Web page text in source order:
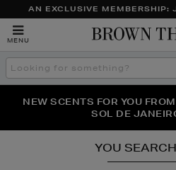
AN EXCLUSIVE MEMBERSHIP:
MENU
Search
the
THE NINJA SUMMER
NEW SCENTS FOR YOU
SOL DE
PERFECT PAIR | GET 50%
YOU